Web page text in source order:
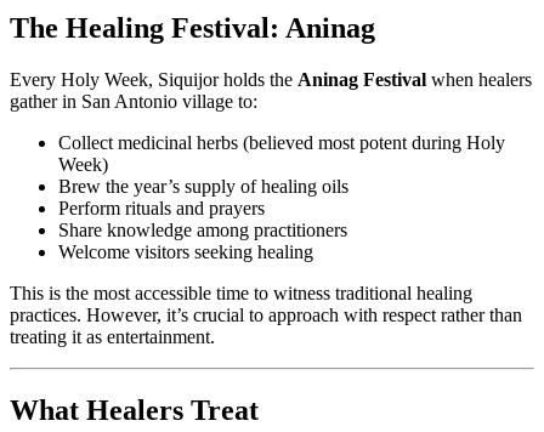
The Healing Festival: Aninag
Every Holy Week, Siquijor holds the Aninag Festival when healers
gather in San Antonio village to:
Collect medicinal herbs (believed most potent during Holy
Week)
Brew the year’s supply of healing oils
Perform rituals and prayers
Share knowledge among practitioners
Welcome visitors seeking healing
This is the most accessible time to witness traditional healing
practices. However, it’s crucial to approach with respect rather than
treating it as entertainment.
What Healers Treat